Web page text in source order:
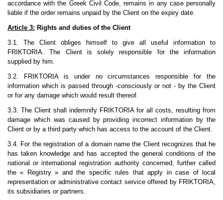
accordance with the Greek Civil Code, remains in any case personally
liable if the order remains unpaid by the Client on the expiry date.
Article 3: Rights and duties of the Client
3.1. The Client obliges himself to give all useful information to
FRIKTORIA. The Client is solely responsible for the information
supplied by him.
3.2. FRIKTORIA is under no circumstances responsible for the
information which is passed through -consciously or not - by the Client
or for any damage which would result thereof.
3.3. The Client shall indemnify FRIKTORIA for all costs, resulting from
damage which was caused by providing incorrect information by the
Client or by a third party which has access to the account of the Client.
3.4. For the registration of a domain name the Client recognizes that he
has taken knowledge and has accepted the general conditions of the
national or international registration authority concerned, further called
the « Registry » and the specific rules that apply in case of local
representation or administrative contact service offered by FRIKTORIA,
its subsidiaries or partners.